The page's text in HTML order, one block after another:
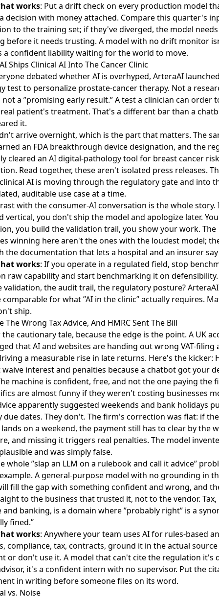
works: Put a drift check on every production model
decision with money attached. Compare this quarter's
to the training set; if they've diverged, the model needs
before it needs trusting. A model with no drift monitor
a confident liability waiting for the world to move.
Ships Clinical AI Into The Cancer Clinic
debated whether AI is overhyped, ArteraAI
testto personalize prostate-cancer therapy. Not a
a ”promising early result.” A test a clinician can order
patient's treatment. That's a different bar than a
it.
arrive overnight, which is the part that matters. The
an FDA breakthrough device designation, and the
cleared an AI digital-pathology tool for breast cancerrisk
Read together, these aren't isolated press releases.
AI is moving through the regulatory gate and into
auditable use case at a time.
with the consumer-AI conversation is the whole story.
vertical, you don't ship the model and apologize later.
you build the validation trail, you show your work. The
winning here aren't the ones with the loudest model;
the documentation that lets a hospital and an insurer say
works: If you operate in a regulated field, stop
raw capability and start benchmarking it on defensibility.
validation, the audit trail, the regulatory posture?
for what ”AI in the clinic” actually requires.
ship.
The Wrong Tax Advice, And HMRC Sent The Bill
cautionary tale, because the edge is the point. A UK
thatAI and websites are handing out wrong VAT-filing
a measurable rise in late returns. Here's the kicker:
interest and penalties because a chatbot got your
machine is confident, free, and not the one paying the
are almost funny if they weren't costing businesses
apparently suggested weekends and bank holidays
dates. They don't. The firm's correction was flat: if the
on a weekend, the payment still has to clear by the
and missing it triggers real penalties. The model
and was simply false.
whole ”slap an LLM on a rulebook and call it advice”
A general-purpose model with no grounding in
fill the gap with something confident and wrong, and
to the business that trusted it, not to the vendor. Tax,
and banking, is a domain where ”probably right” is a
fined.”
works: Anywhere your team uses AI for rules-based
compliance, tax, contracts, ground it in the actual source
or don't use it. A model that can't cite the regulation it's
it's a confident intern with no supervisor. Put the
in writing before someone files on its word.
vs. Noise